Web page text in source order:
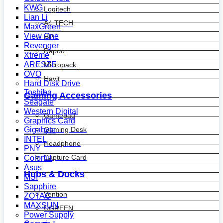
Logitech
A4 TECH
HP
Rapoo
Micropack
Havit
Gaming Accessories
Gamepad
Gaming Desk
Headphone
Capture Card
Hubs & Docks
Vention
UGREEN
KWG
Lian Li
MaxGreen
View One
Revenger
Xtreme
ARESZE
OVO
Hard Disk Drive
Toshiba
Seagate
Western Digital
Graphics Card
Gigabyte
INTEL
PNY
Colorful
Asus
MSI
Sapphire
ZOTAC
MAXSUN
Power Supply